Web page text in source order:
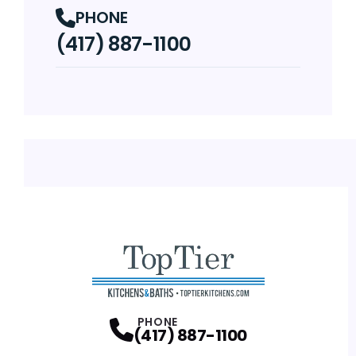
PHONE
(417) 887-1100
PHONE
(417) 887-1100